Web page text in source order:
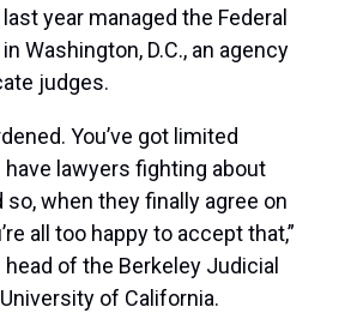
year managed the Federal
Washington, D.C., an agency
judges.
You’ve got limited
have lawyers fighting about
so, when they finally agree on
all too happy to accept that,”
head of the Berkeley Judicial
of California.